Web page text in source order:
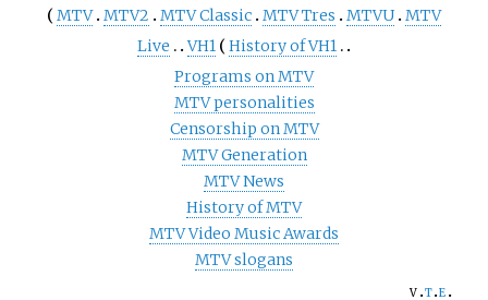
MTV MTV2 MTV Classic MTV Tres MTVU MTV
Live
VH1
History of VH1
Programs on MTV
MTV personalities
Censorship on MTV
MTV Generation
MTV News
History of MTV
MTV Video Music Awards
MTV slogans
v t e